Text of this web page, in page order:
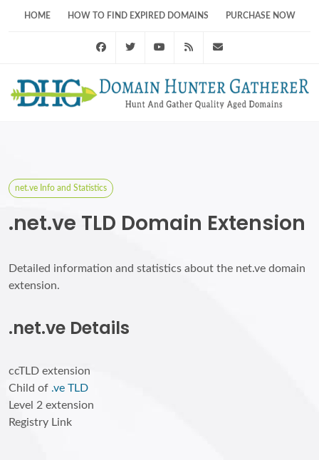
HOME HOW TO FIND EXPIRED DOMAINS PURCHASE NOW
FacebookTwitter Youtube RSS Feed
net.ve Info and Statistics
.net.ve TLD Domain Extension
Detailed information and statistics about the net.ve domain
extension.
.net.ve Details
ccTLD extension
Child of .ve TLD
Level 2 extension
Registry Link